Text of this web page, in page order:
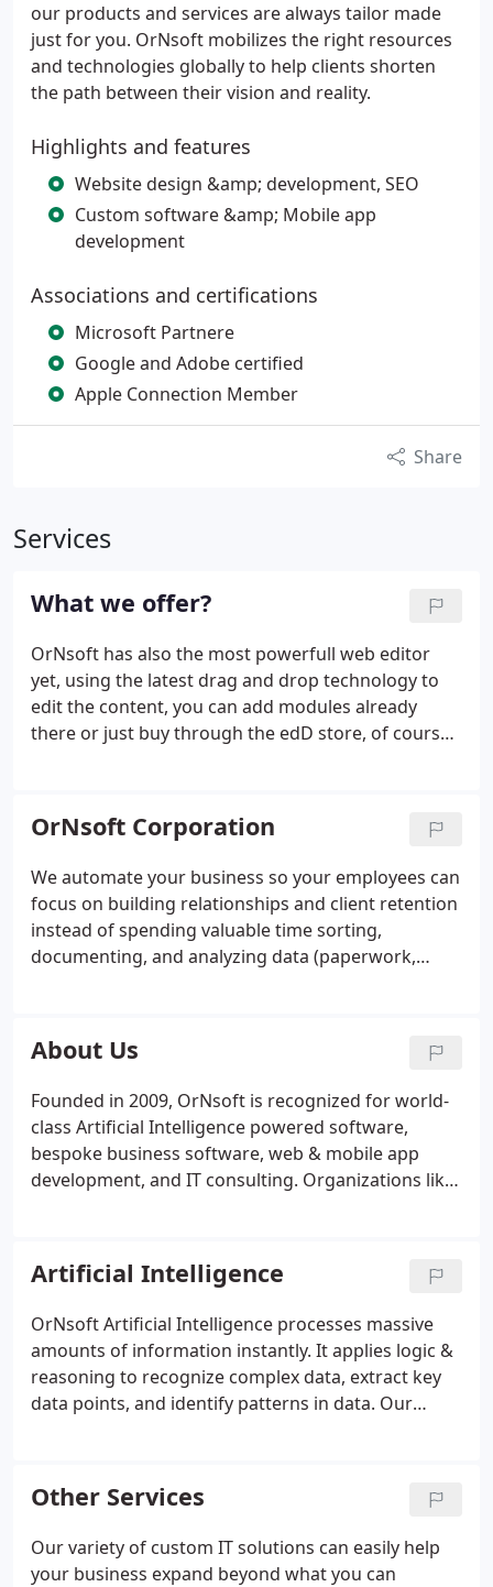
our products and services are always tailor made
just for you. OrNsoft mobilizes the right resources
and technologies globally to help clients shorten
the path between their vision and reality.
Highlights and features
Website design &amp; development, SEO
Custom software &amp; Mobile app
development
Associations and certifications
Microsoft Partnere
Google and Adobe certified
Apple Connection Member
Share
Services
What we offer?
OrNsoft has also the most powerfull web editor
yet, using the latest drag and drop technology to
edit the content, you can add modules already
there or just buy through the edD store, of course
come with image and video editor integrated so
you don't need any additional software, while the
website is updated everyday to add the features
(there is so many) and explain how it work (so
simple that it's difficult to explain ;-) .
OrNsoft Corporation
We automate your business so your employees can
focus on building relationships and client retention
instead of spending valuable time sorting,
documenting, and analyzing data (paperwork,
Intelligent Process Automation.
About Us
Founded in 2009, OrNsoft is recognized for world-
class Artificial Intelligence powered software,
bespoke business software, web & mobile app
development, and IT consulting. Organizations like
development.
Artificial Intelligence
OrNsoft Artificial Intelligence processes massive
amounts of information instantly. It applies logic &
reasoning to recognize complex data, extract key
data points, and identify patterns in data. Our
interpretation for better decision-making at a
faster pace.
Other Services
Our variety of custom IT solutions can easily help
your business expand beyond what you can